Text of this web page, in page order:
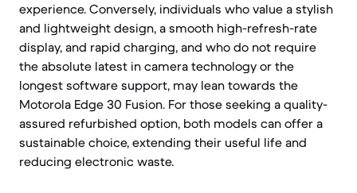
experience. Conversely, individuals who value a stylish
and lightweight design, a smooth high-refresh-rate
display, and rapid charging, and who do not require
the absolute latest in camera technology or the
longest software support, may lean towards the
Motorola Edge 30 Fusion. For those seeking a quality-
assured refurbished option, both models can offer a
sustainable choice, extending their useful life and
reducing electronic waste.